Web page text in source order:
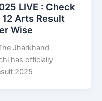
LIVE : Check
Arts Result
Wise
Jharkhand
has officially
2025